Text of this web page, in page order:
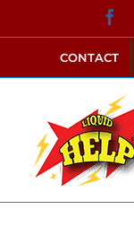
to
contentCONTACT